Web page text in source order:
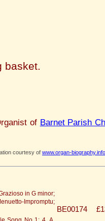
basket.
of Barnet Parish
courtesy of www.organ-biography.info
in G minor;
Impromptu;
BE00174